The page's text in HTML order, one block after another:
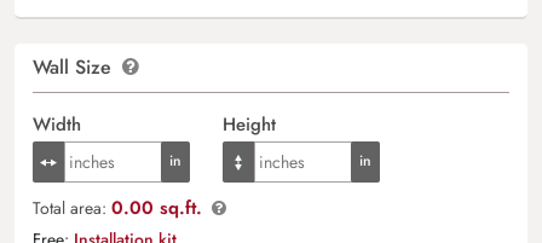
Wall Size
Width Height
Total area: 0.00 sq.ft.